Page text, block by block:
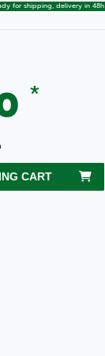
for shipping, delivery in 48h
*
CART